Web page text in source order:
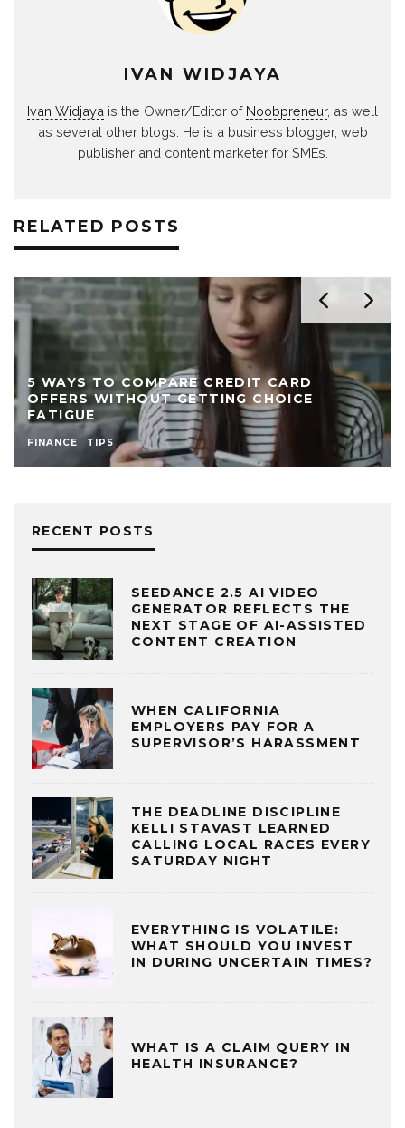
IVAN WIDJAYA
Ivan Widjaya is the Owner/Editor of Noobpreneur, as well
as several other blogs. He is a business blogger, web
publisher and content marketer for SMEs.
RELATED POSTS
5 WAYS TO COMPARE CREDIT CARD
OFFERS WITHOUT GETTING CHOICE
FATIGUE
FINANCE TIPS
RECENT POSTS
SEEDANCE 2.5 AI VIDEO
GENERATOR REFLECTS THE
NEXT STAGE OF AI-ASSISTED
CONTENT CREATION
WHEN CALIFORNIA
EMPLOYERS PAY FOR A
SUPERVISOR’S HARASSMENT
THE DEADLINE DISCIPLINE
KELLI STAVAST LEARNED
CALLING LOCAL RACES EVERY
SATURDAY NIGHT
EVERYTHING IS VOLATILE:
WHAT SHOULD YOU INVEST
IN DURING UNCERTAIN TIMES?
WHAT IS A CLAIM QUERY IN
HEALTH INSURANCE?